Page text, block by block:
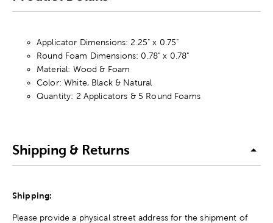
Applicator Dimensions: 2.25" x 0.75"
Round Foam Dimensions: 0.78" x 0.78"
Material: Wood & Foam
Color: White, Black & Natural
Quantity: 2 Applicators & 5 Round Foams
Shipping & Returns
Shipping:
Please provide a physical street address for the shipment of